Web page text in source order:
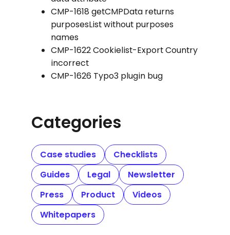
CMP-1618 getCMPData returns
purposesList without purposes
names
CMP-1622 Cookielist-Export Country
incorrect
CMP-1626 Typo3 plugin bug
Categories
Case studies
Checklists
Guides
Legal
Newsletter
Press
Product
Videos
Whitepapers